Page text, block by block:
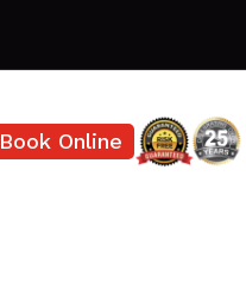
Book Online